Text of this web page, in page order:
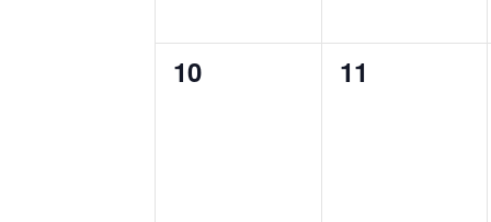
0
10
0
11